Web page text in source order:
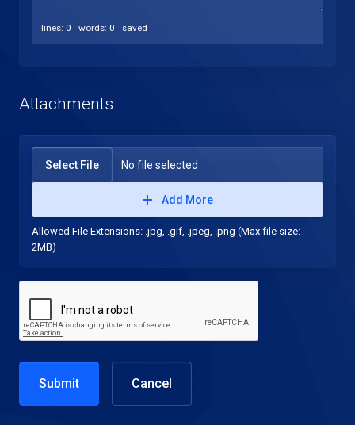
lines: 0 words: 0 saved
Attachments
Select File No file selected
Add More
Allowed File Extensions: .jpg, .gif, .jpeg, .png (Max file size:
2MB)
Cancel